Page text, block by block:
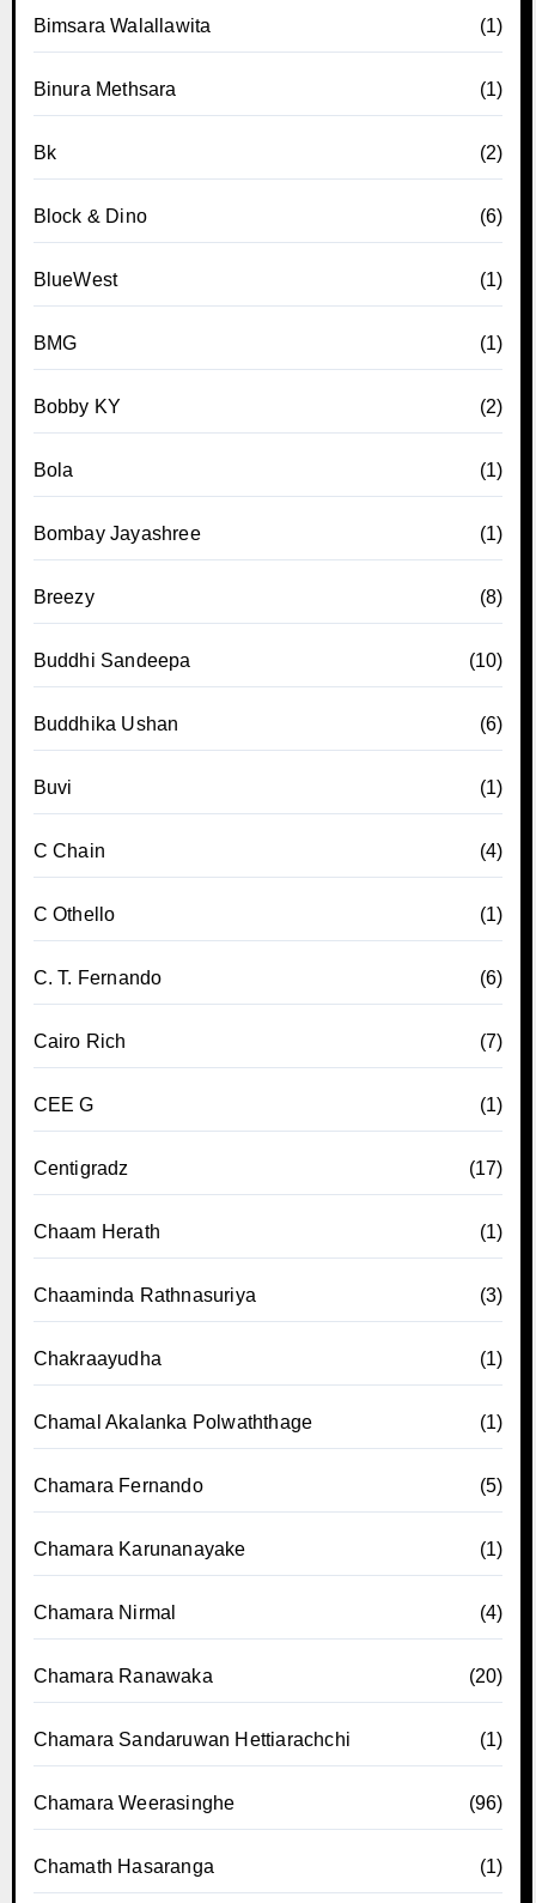
Bimsara Walallawita (1)
Binura Methsara (1)
Bk (2)
Block & Dino (6)
BlueWest (1)
BMG (1)
Bobby KY (2)
Bola (1)
Bombay Jayashree (1)
Breezy (8)
Buddhi Sandeepa (10)
Buddhika Ushan (6)
Buvi (1)
C Chain (4)
C Othello (1)
C. T. Fernando (6)
Cairo Rich (7)
CEE G (1)
Centigradz (17)
Chaam Herath (1)
Chaaminda Rathnasuriya (3)
Chakraayudha (1)
Chamal Akalanka Polwaththage (1)
Chamara Fernando (5)
Chamara Karunanayake (1)
Chamara Nirmal (4)
Chamara Ranawaka (20)
Chamara Sandaruwan Hettiarachchi (1)
Chamara Weerasinghe (96)
Chamath Hasaranga (1)